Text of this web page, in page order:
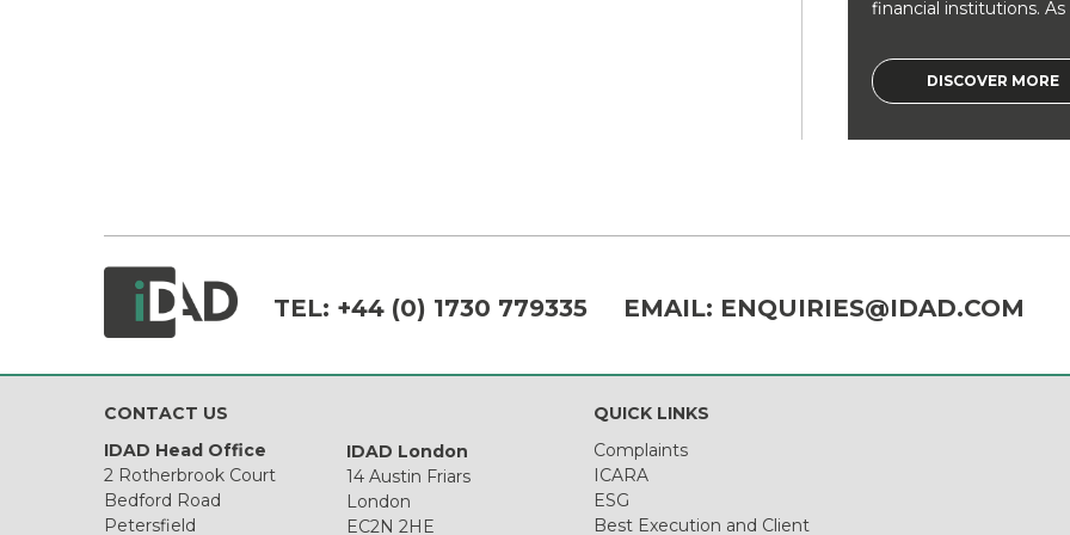
financial institutions. As
DISCOVER MORE
TEL: +44 (0) 1730 779335 EMAIL: ENQUIRIES@IDAD.COM
CONTACT US
IDAD Head Office
2 Rotherbrook Court
Bedford Road
Petersfield
IDAD London
14 Austin Friars
London
EC2N 2HE
QUICK LINKS
Complaints
ICARA
ESG
Best Execution and Client